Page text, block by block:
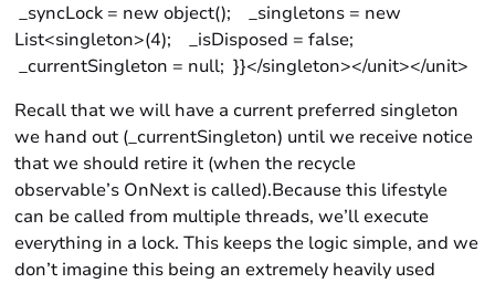
_syncLock = new object(); _singletons = new
List<singleton>(4); _isDisposed = false;
_currentSingleton = null; }}</singleton></unit></unit>
Recall that we will have a current preferred singleton
we hand out (_currentSingleton) until we receive notice
that we should retire it (when the recycle
observable’s OnNext is called).Because this lifestyle
can be called from multiple threads, we’ll execute
everything in a lock. This keeps the logic simple, and we
don’t imagine this being an extremely heavily used